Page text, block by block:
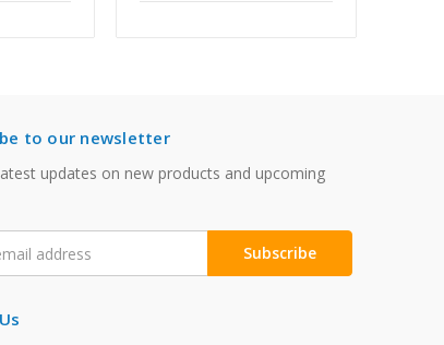
to our newsletter
updates on new products and upcoming